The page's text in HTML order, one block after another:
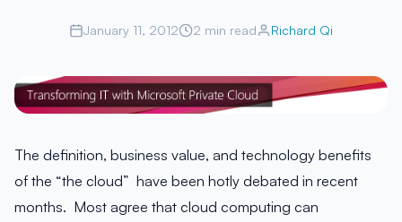
January 11, 2012 2 min read Richard Qi
The definition, business value, and technology benefits
of the “the cloud” have been hotly debated in recent
months. Most agree that cloud computing can